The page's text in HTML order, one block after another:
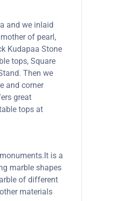
and we inlaid
of pearl,
Kudapaa Stone
tops, Square
Then we
and corner
great
tops at
is a
marble shapes
of different
materials